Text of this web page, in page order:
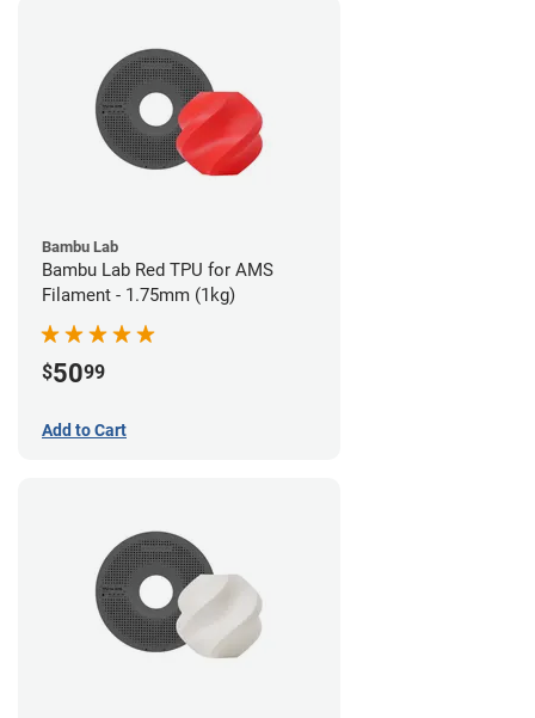
Bambu Lab
Bambu Lab Red TPU for AMS
Filament - 1.75mm (1kg)
$5099
Add to Cart